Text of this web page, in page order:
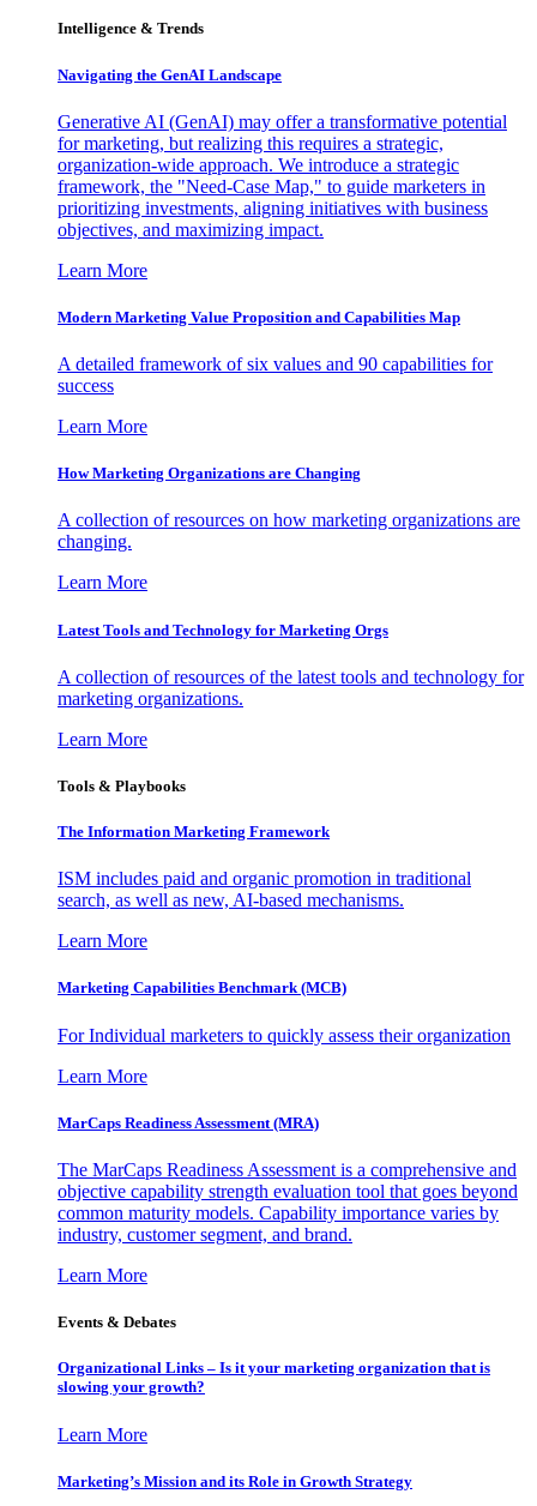
Intelligence & Trends
Navigating the GenAI Landscape
Generative AI (GenAI) may offer a transformative potential
for marketing, but realizing this requires a strategic,
organization-wide approach. We introduce a strategic
framework, the "Need-Case Map," to guide marketers in
prioritizing investments, aligning initiatives with business
objectives, and maximizing impact.
Learn More
Modern Marketing Value Proposition and Capabilities Map
A detailed framework of six values and 90 capabilities for
success
Learn More
How Marketing Organizations are Changing
A collection of resources on how marketing organizations are
changing.
Learn More
Latest Tools and Technology for Marketing Orgs
A collection of resources of the latest tools and technology for
marketing organizations.
Learn More
Tools & Playbooks
The Information Marketing Framework
ISM includes paid and organic promotion in traditional
search, as well as new, AI-based mechanisms.
Learn More
Marketing Capabilities Benchmark (MCB)
For Individual marketers to quickly assess their organization
Learn More
MarCaps Readiness Assessment (MRA)
The MarCaps Readiness Assessment is a comprehensive and
objective capability strength evaluation tool that goes beyond
common maturity models. Capability importance varies by
industry, customer segment, and brand.
Learn More
Events & Debates
Organizational Links – Is it your marketing organization that is
slowing your growth?
Learn More
Marketing’s Mission and its Role in Growth Strategy